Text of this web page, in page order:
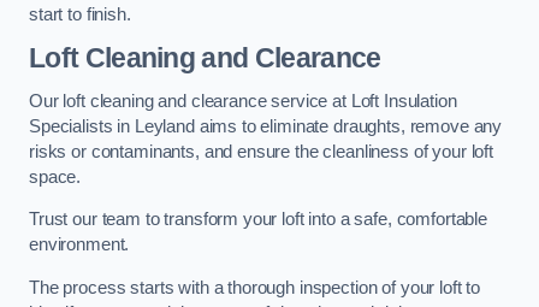
start to finish.
Loft Cleaning and Clearance
Our loft cleaning and clearance service at Loft Insulation
Specialists in Leyland aims to eliminate draughts, remove any
risks or contaminants, and ensure the cleanliness of your loft
space.
Trust our team to transform your loft into a safe, comfortable
environment.
The process starts with a thorough inspection of your loft to